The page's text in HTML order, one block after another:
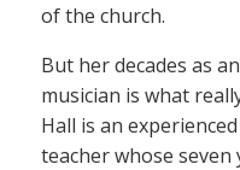
of the church.
But her decades as
musician is what
Hall is an
teacher whose